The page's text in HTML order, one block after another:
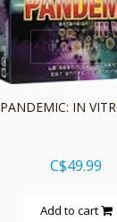
quickshop
PANDEMIC: IN
C$49.99
Add to cart